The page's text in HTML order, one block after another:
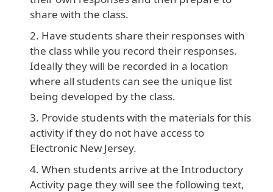
share with the class.
Have students share their responses with
the class while you record their responses.
Ideally they will be recorded in a location
where all students can see the unique list
being developed by the class.
Provide students with the materials for this
activity if they do not have access to
Electronic New Jersey.
When students arrive at the Introductory
Activity page they will see the following text,